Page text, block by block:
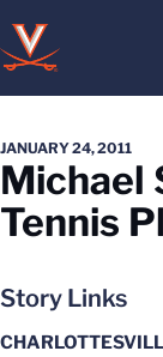
JANUARY 24, 2011
Michael
Tennis
Story Links